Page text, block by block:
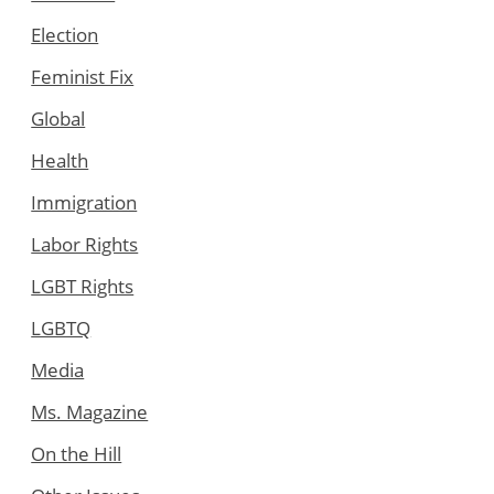
Election
Feminist Fix
Global
Health
Immigration
Labor Rights
LGBT Rights
LGBTQ
Media
Ms. Magazine
On the Hill